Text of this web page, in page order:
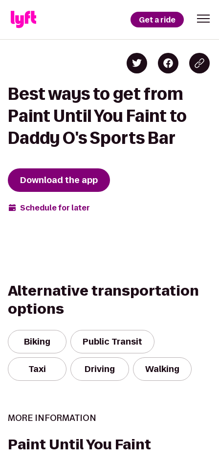
Get a ride
Best ways to get from
Paint Until You Faint to
Daddy O's Sports Bar
Download the app
Schedule for later
Alternative transportation
options
Biking Public Transit
Taxi Driving Walking
MORE INFORMATION
Paint Until You Faint